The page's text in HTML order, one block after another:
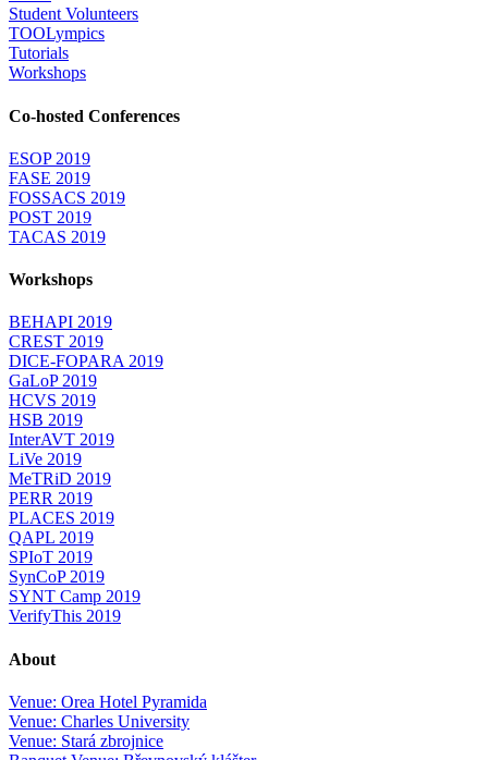
Student Volunteers
TOOLympics
Tutorials
Workshops
Co-hosted Conferences
ESOP 2019
FASE 2019
FOSSACS 2019
POST 2019
TACAS 2019
Workshops
BEHAPI 2019
CREST 2019
DICE-FOPARA 2019
GaLoP 2019
HCVS 2019
HSB 2019
InterAVT 2019
LiVe 2019
MeTRiD 2019
PERR 2019
PLACES 2019
QAPL 2019
SPIoT 2019
SynCoP 2019
SYNT Camp 2019
VerifyThis 2019
About
Venue: Orea Hotel Pyramida
Venue: Charles University
Venue: Stará zbrojnice